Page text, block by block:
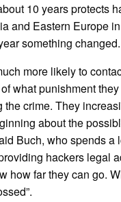
10 years protects
and Eastern Europe
something changed.
more likely to
what punishment
the crime. They
about the
Buch, who spends a
hackers legal
how far they can go.